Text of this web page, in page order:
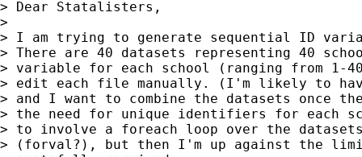
> Dear Statalisters,
>
> I am trying to generate sequential ID
> There are 40 datasets representing 40
> variable for each school (ranging from 1-
> edit each file manually. (I'm likely to
> and I want to combine the datasets once
> the need for unique identifiers for each
> to involve a foreach loop over the
> (forval?), but then I'm up against the